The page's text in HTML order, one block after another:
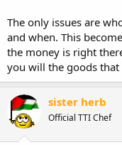
The only issues are
and when. This
the money is right
you will the goods that
sister herb
Official TTI Chef